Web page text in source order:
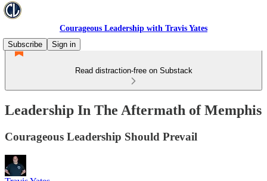
Courageous Leadership with Travis Yates
Subscribe
Sign in
Read distraction-free on Substack
Leadership In The Aftermath of Memphis
Courageous Leadership Should Prevail